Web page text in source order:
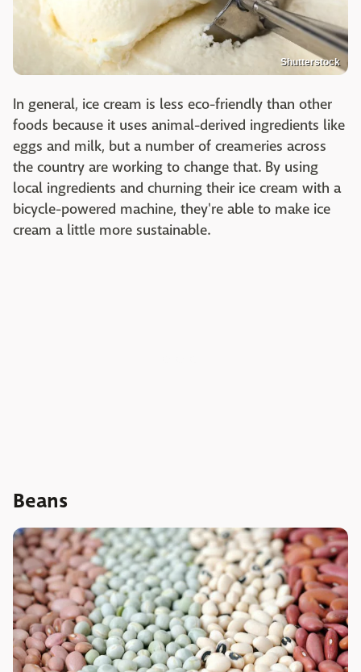
Shutterstock
In general, ice cream is less eco-friendly than other
foods because it uses animal-derived ingredients like
eggs and milk, but a number of creameries across
the country are working to change that. By using
local ingredients and churning their ice cream with a
bicycle-powered machine, they're able to make ice
cream a little more sustainable.
Beans